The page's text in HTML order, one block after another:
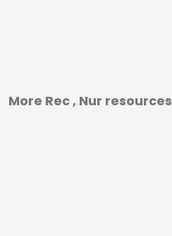
More Rec , Nur resources